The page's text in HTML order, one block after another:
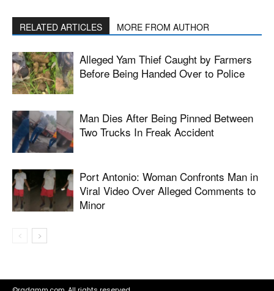
RELATED ARTICLES MORE FROM AUTHOR
Alleged Yam Thief Caught by Farmers
Before Being Handed Over to Police
Man Dies After Being Pinned Between
Two Trucks In Freak Accident
Port Antonio: Woman Confronts Man in
Viral Video Over Alleged Comments to
Minor